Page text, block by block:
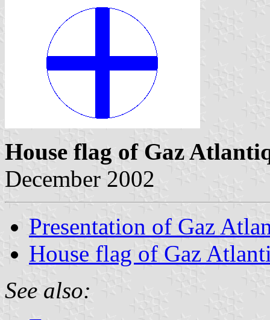
House flag of Gaz
December 2002
Presentation of Gaz
House flag of Gaz
See also: